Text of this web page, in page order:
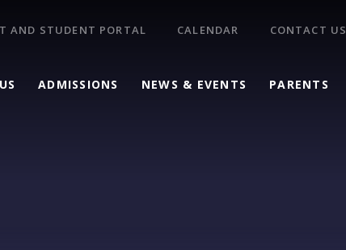
ADMISSIONS NEWS & EVENTS PARENTS
AND STUDENT PORTAL CALENDAR CONTACT US